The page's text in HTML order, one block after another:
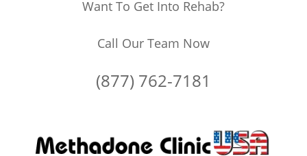
Want To Get Into Rehab?
Call Our Team Now
(877) 762-7181